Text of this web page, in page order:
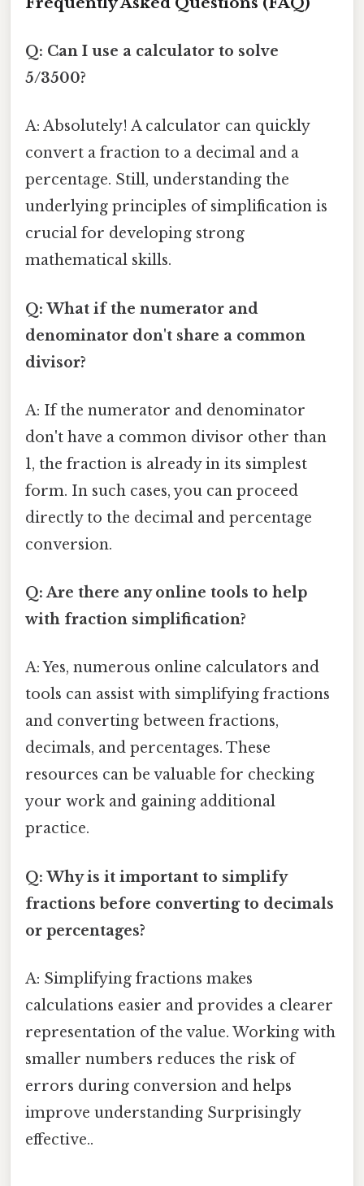
Q: Can I use a calculator to solve
5/3500?
A: Absolutely! A calculator can quickly
convert a fraction to a decimal and a
percentage. Still, understanding the
underlying principles of simplification is
crucial for developing strong
mathematical skills.
Q: What if the numerator and
denominator don't share a common
divisor?
A: If the numerator and denominator
don't have a common divisor other than
1, the fraction is already in its simplest
form. In such cases, you can proceed
directly to the decimal and percentage
conversion.
Q: Are there any online tools to help
with fraction simplification?
A: Yes, numerous online calculators and
tools can assist with simplifying fractions
and converting between fractions,
decimals, and percentages. These
resources can be valuable for checking
your work and gaining additional
practice.
Q: Why is it important to simplify
fractions before converting to decimals
or percentages?
A: Simplifying fractions makes
calculations easier and provides a clearer
representation of the value. Working with
smaller numbers reduces the risk of
errors during conversion and helps
improve understanding Surprisingly
effective..